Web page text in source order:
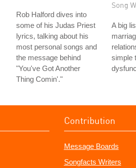
Rob Halford dives into
some of his Judas Priest
lyrics, talking about his
most personal songs and
the message behind
"You've Got Another
Thing Comin'."
Song
A big
simple
Contribution
Message Boards
Songfacts Writers